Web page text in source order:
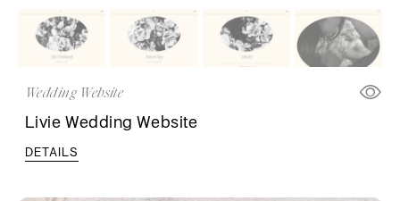
Wedding Website
Livie Wedding Website
DETAILS